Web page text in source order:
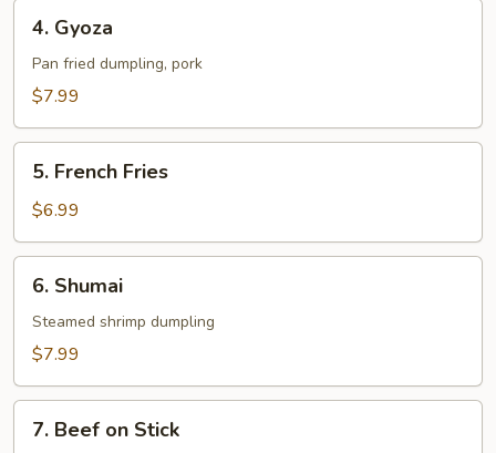
Gyoza
4. Gyoza
Pan fried dumpling, pork
$7.99
French
Fries
5. French Fries
$6.99
Shumai
6. Shumai
Steamed shrimp dumpling
$7.99
Beef
7. Beef on Stick